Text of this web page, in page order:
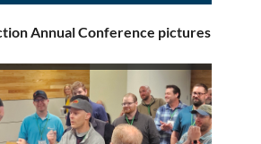
Annual Conference pictures